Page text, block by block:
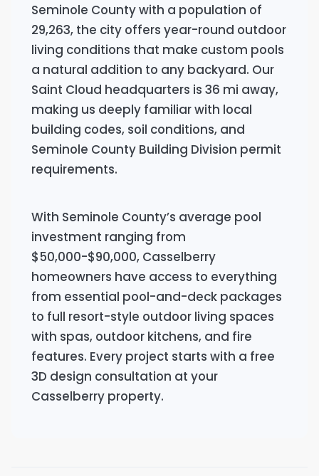
Seminole County with a population of
29,263, the city offers year-round outdoor
living conditions that make custom pools
a natural addition to any backyard. Our
Saint Cloud headquarters is 36 mi away,
making us deeply familiar with local
building codes, soil conditions, and
Seminole County Building Division permit
requirements.
With Seminole County’s average pool
investment ranging from
$50,000-$90,000, Casselberry
homeowners have access to everything
from essential pool-and-deck packages
to full resort-style outdoor living spaces
with spas, outdoor kitchens, and fire
features. Every project starts with a free
3D design consultation at your
Casselberry property.